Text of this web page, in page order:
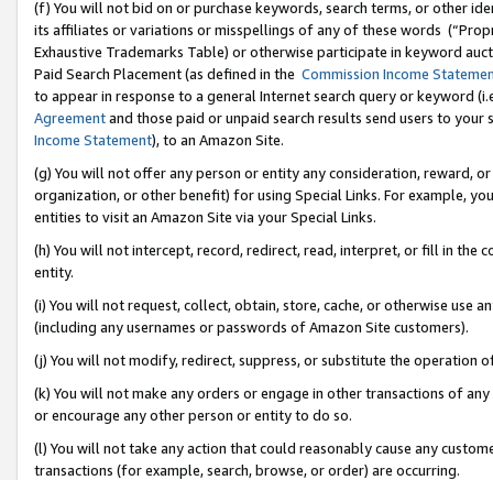
(f) You will not bid on or purchase keywords, search terms, or other
its affiliates or variations or misspellings of any of these words
Exhaustive Trademarks Table) or otherwise participate in keyword
Paid Search Placement (as defined in the Commission Income
to appear in response to a general Internet search query or keyword
Agreementand those paid or unpaid search results send users to
Income Statement), to an Amazon Site.
(g) You will not offer any person or entity any consideration, reward,
organization, or other benefit) for using Special Links. For example,
entities to visit an Amazon Site via your Special Links.
(h) You will not intercept, record, redirect, read, interpret, or fill in
entity.
(i) You will not request, collect, obtain, store, cache, or otherwise use
(including any usernames or passwords of Amazon Site customers).
(j) You will not modify, redirect, suppress, or substitute the operation
(k) You will not make any orders or engage in other transactions of
or encourage any other person or entity to do so.
(l) You will not take any action that could reasonably cause any
transactions (for example, search, browse, or order) are occurring.